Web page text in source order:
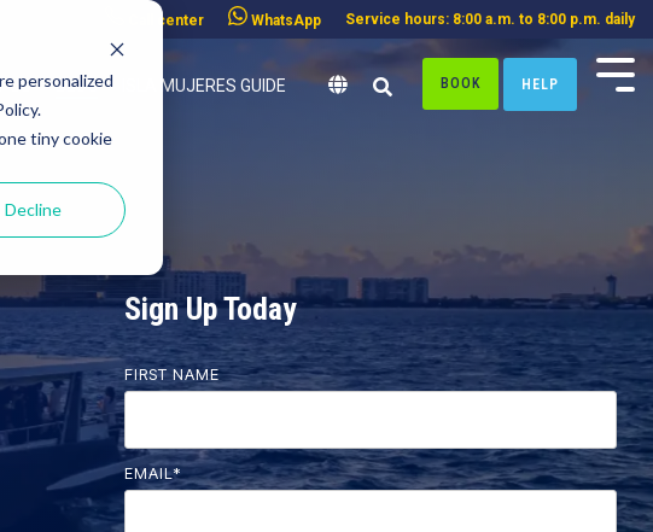
personalized
tiny cookie
Decline
Call center WhatsApp Service hours: 8:00 a.m. to 8:00 p.m. daily
US BLOG ISLA MUJERES GUIDE BOOK HELP
Sign Up Today
FIRST NAME
EMAIL*